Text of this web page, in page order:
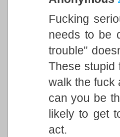
Fucking
needs to be
trouble"
These stupid
walk the fuck
can you be
likely to get
act.